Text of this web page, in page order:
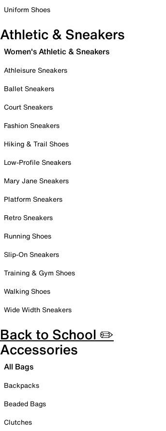
Uniform Shoes
Athletic & Sneakers
Women's Athletic & Sneakers
Athleisure Sneakers
Ballet Sneakers
Court Sneakers
Fashion Sneakers
Hiking & Trail Shoes
Low-Profile Sneakers
Mary Jane Sneakers
Platform Sneakers
Retro Sneakers
Running Shoes
Slip-On Sneakers
Training & Gym Shoes
Walking Shoes
Wide Width Sneakers
Back to School ✏️
Accessories
All Bags
Backpacks
Beaded Bags
Clutches